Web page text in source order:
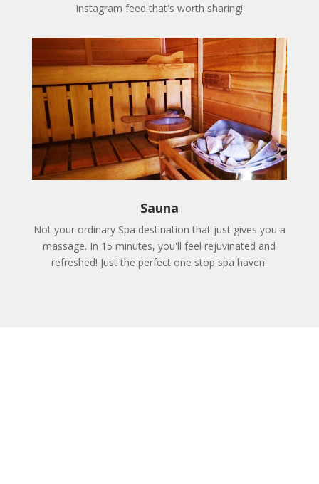
Instagram feed that's worth sharing!
Sauna
Not your ordinary Spa destination that just gives you a
massage. In 15 minutes, you'll feel rejuvinated and
refreshed! Just the perfect one stop spa haven.